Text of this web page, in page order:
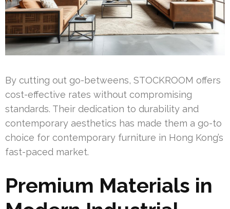
By cutting out go-betweens, STOCKROOM offers
cost-effective rates without compromising
standards. Their dedication to durability and
contemporary aesthetics has made them a go-to
choice for contemporary furniture in Hong Kong’s
fast-paced market.
Premium Materials in